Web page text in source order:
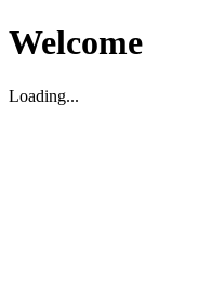
Welcome
Loading...